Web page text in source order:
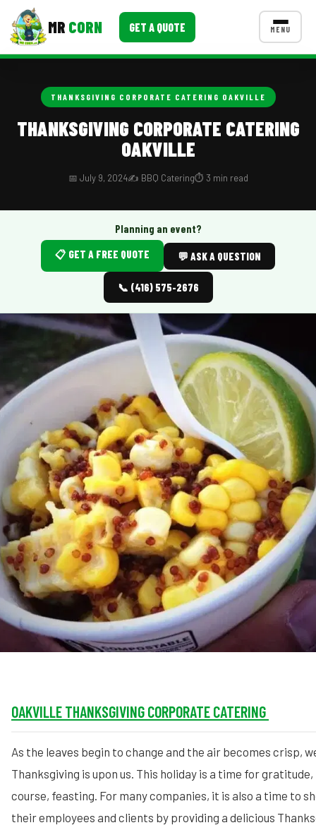
MR CORN GET A QUOTE MENU
School Catering
Food Truck Fun Foods
Roast Corn Catering
Wedding Catering
CONTACT US
MORE
Event Images
Testimonials
Ask A Question
Blog
THANKSGIVING CORPORATE CATERING OAKVILLE
THANKSGIVING CORPORATE CATERING
OAKVILLE
📅 July 9, 2024✍️ BBQ Catering⏱️ 3 min read
Planning an event?
📋 GET A FREE QUOTE
💬 ASK A QUESTION
📞 (416) 575-2676
OAKVILLE THANKSGIVING CORPORATE CATERING
As the leaves begin to change and the air becomes crisp,
Thanksgiving is upon us. This holiday is a time for
course, feasting. For many companies, it is also a time to
their employees and clients by providing a delicious